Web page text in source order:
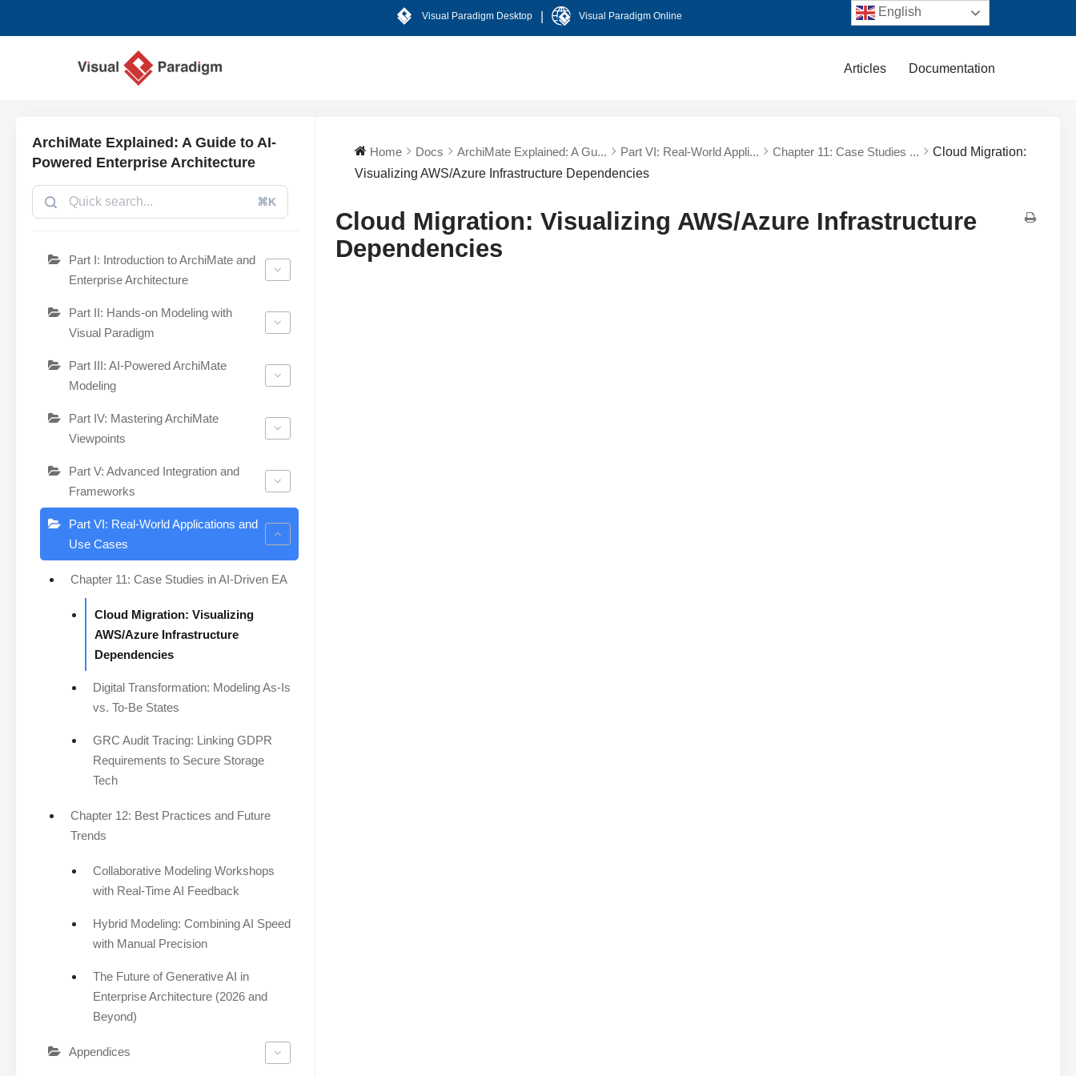
Visual Paradigm Desktop Visual Paradigm Online
Articles Documentation
ArchiMate Explained: A Guide to AI-
Powered Enterprise Architecture
⌘K
Part I: Introduction to ArchiMate and
Enterprise Architecture
Part II: Hands-on Modeling with
Visual Paradigm
Part III: AI-Powered ArchiMate
Modeling
Part IV: Mastering ArchiMate
Viewpoints
Part V: Advanced Integration and
Frameworks
Part VI: Real-World Applications and
Use Cases
Chapter 11: Case Studies in AI-Driven EA
Cloud Migration: Visualizing
AWS/Azure Infrastructure
Dependencies
Digital Transformation: Modeling As-Is
vs. To-Be States
GRC Audit Tracing: Linking GDPR
Requirements to Secure Storage
Tech
Chapter 12: Best Practices and Future
Trends
Collaborative Modeling Workshops
with Real-Time AI Feedback
Hybrid Modeling: Combining AI Speed
with Manual Precision
The Future of Generative AI in
Enterprise Architecture (2026 and
Beyond)
Appendices
Home Docs ArchiMate Explained: A Gu... Part VI: Real-World Appli... Chapter 11: Case Studies ...
Cloud Migration:
Visualizing AWS/Azure Infrastructure Dependencies
Cloud Migration: Visualizing AWS/Azure Infrastructure
Dependencies
English